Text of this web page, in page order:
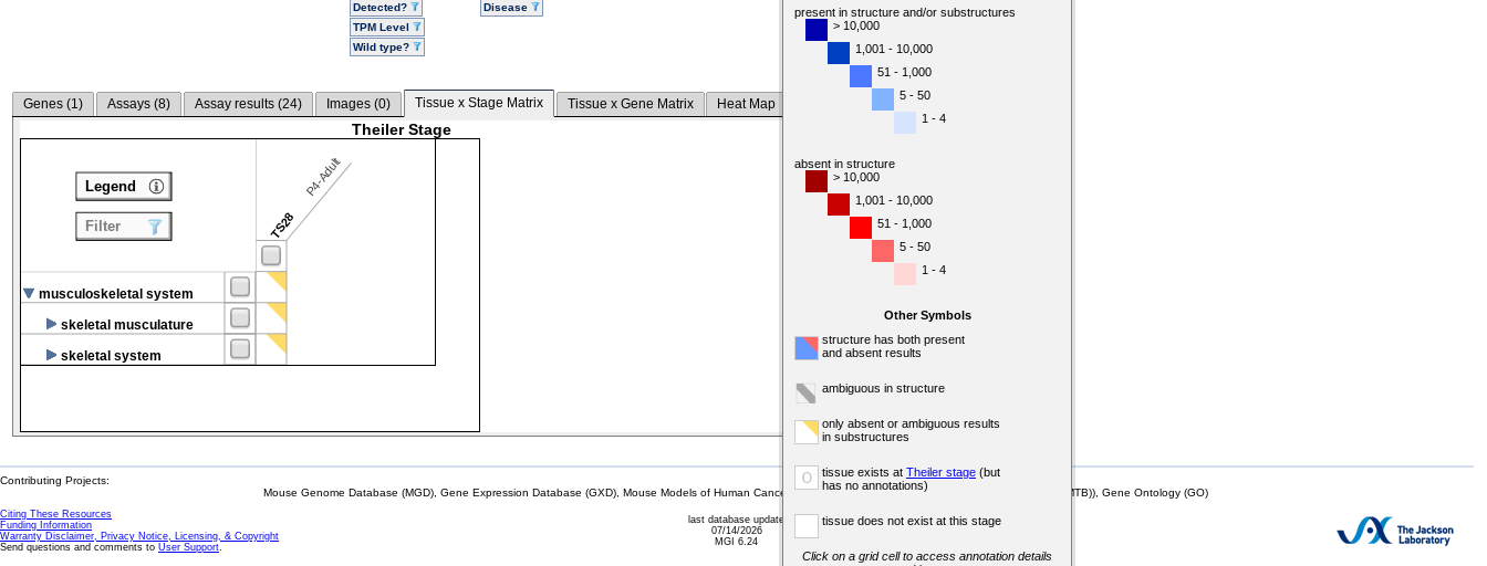
Detected?
TPM Level
Wild type?
Disease
Genes (1) Assays (8) Assay results (24) Images (0) Tissue x Stage Matrix Tissue x Gene Matrix Heat Map
Theiler Stage
TS28
P4-Adult
musculoskeletal system
skeletal musculature
skeletal system
Legend
Filter
present in structure and/or substructures
> 10,000
1,001 - 10,000
51 - 1,000
5 - 50
1 - 4
absent in structure
> 10,000
1,001 - 10,000
51 - 1,000
5 - 50
1 - 4
Other Symbols
structure has both present
and absent results
ambiguous in structure
only absent or ambiguous results
in substructures
o tissue exists at Theiler stage (but
has no annotations)
tissue does not exist at this stage
Click on a grid cell to access annotation details
Contributing Projects:
Mouse Genome Database (MGD), Gene Expression Database (GXD), Mouse Models of Human Cancer database (MMHCdb) (formerly Mouse Tumor Biology (MTB)), Gene Ontology (GO)
Citing These Resources
Funding Information
Warranty Disclaimer, Privacy Notice, Licensing, & Copyright
Send questions and comments to User Support.
last database update
07/14/2026
MGI 6.24